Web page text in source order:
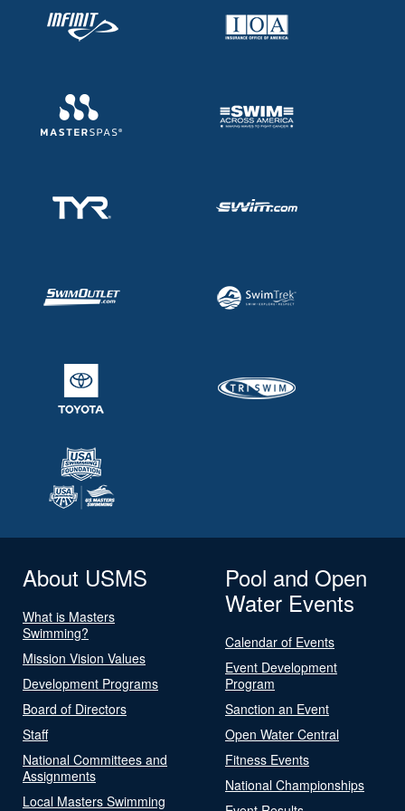
About USMS
What is Masters
Swimming?
Mission Vision Values
Development Programs
Board of Directors
Staff
National Committees and
Assignments
Local Masters Swimming
Pool and Open
Water Events
Calendar of Events
Event Development
Program
Sanction an Event
Open Water Central
Fitness Events
National Championships